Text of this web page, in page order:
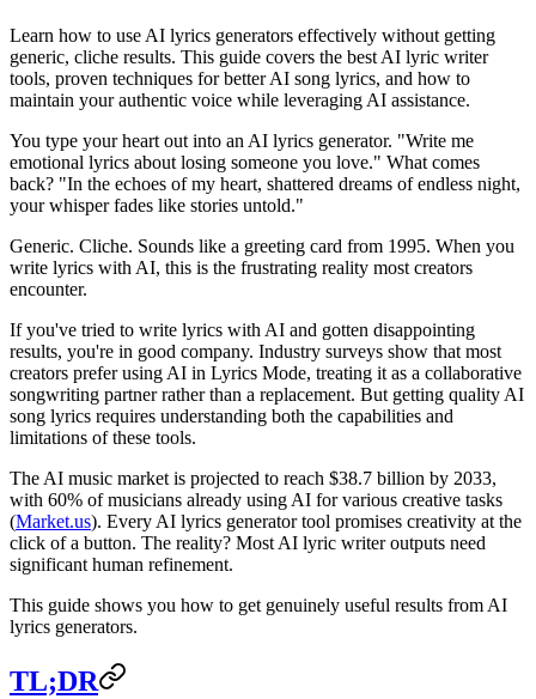
Learn how to use AI lyrics generators effectively without getting
generic, cliche results. This guide covers the best AI lyric writer
tools, proven techniques for better AI song lyrics, and how to
maintain your authentic voice while leveraging AI assistance.
You type your heart out into an AI lyrics generator. "Write me
emotional lyrics about losing someone you love." What comes
back? "In the echoes of my heart, shattered dreams of endless night,
your whisper fades like stories untold."
Generic. Cliche. Sounds like a greeting card from 1995. When you
write lyrics with AI, this is the frustrating reality most creators
encounter.
If you've tried to write lyrics with AI and gotten disappointing
results, you're in good company. Industry surveys show that most
creators prefer using AI in Lyrics Mode, treating it as a collaborative
songwriting partner rather than a replacement. But getting quality AI
song lyrics requires understanding both the capabilities and
limitations of these tools.
The AI music market is projected to reach $38.7 billion by 2033,
with 60% of musicians already using AI for various creative tasks
(Market.us). Every AI lyrics generator tool promises creativity at the
click of a button. The reality? Most AI lyric writer outputs need
significant human refinement.
This guide shows you how to get genuinely useful results from AI
lyrics generators.
TL;DR